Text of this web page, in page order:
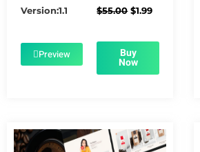
Version:1.1 $55.00 Original
$55.00.
$1.99Current
$1.99.
Preview Buy
Now